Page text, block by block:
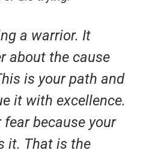
a warrior. It
about the cause
is your path and
it with excellence.
fear because your
it. That is the